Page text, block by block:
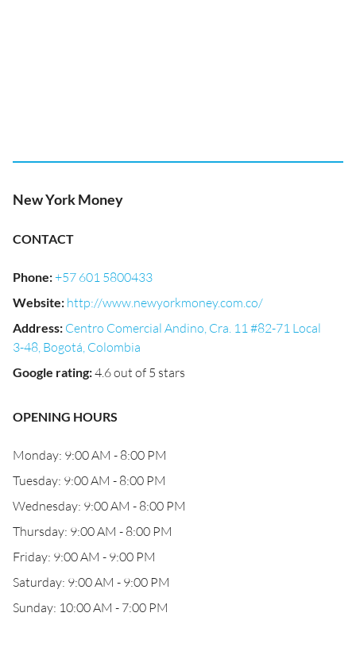
New York Money
CONTACT
Phone:+57 601 5800433
Website: http://www.newyorkmoney.com.co/
Address: Centro Comercial Andino, Cra. 11 #82-71 Local
3-48, Bogotá, Colombia
Google rating:4.6 out of 5 stars
OPENING HOURS
Monday: 9:00 AM - 8:00 PM
Tuesday: 9:00 AM - 8:00 PM
Wednesday: 9:00 AM - 8:00 PM
Thursday: 9:00 AM - 8:00 PM
Friday: 9:00 AM - 9:00 PM
Saturday: 9:00 AM - 9:00 PM
Sunday: 10:00 AM - 7:00 PM